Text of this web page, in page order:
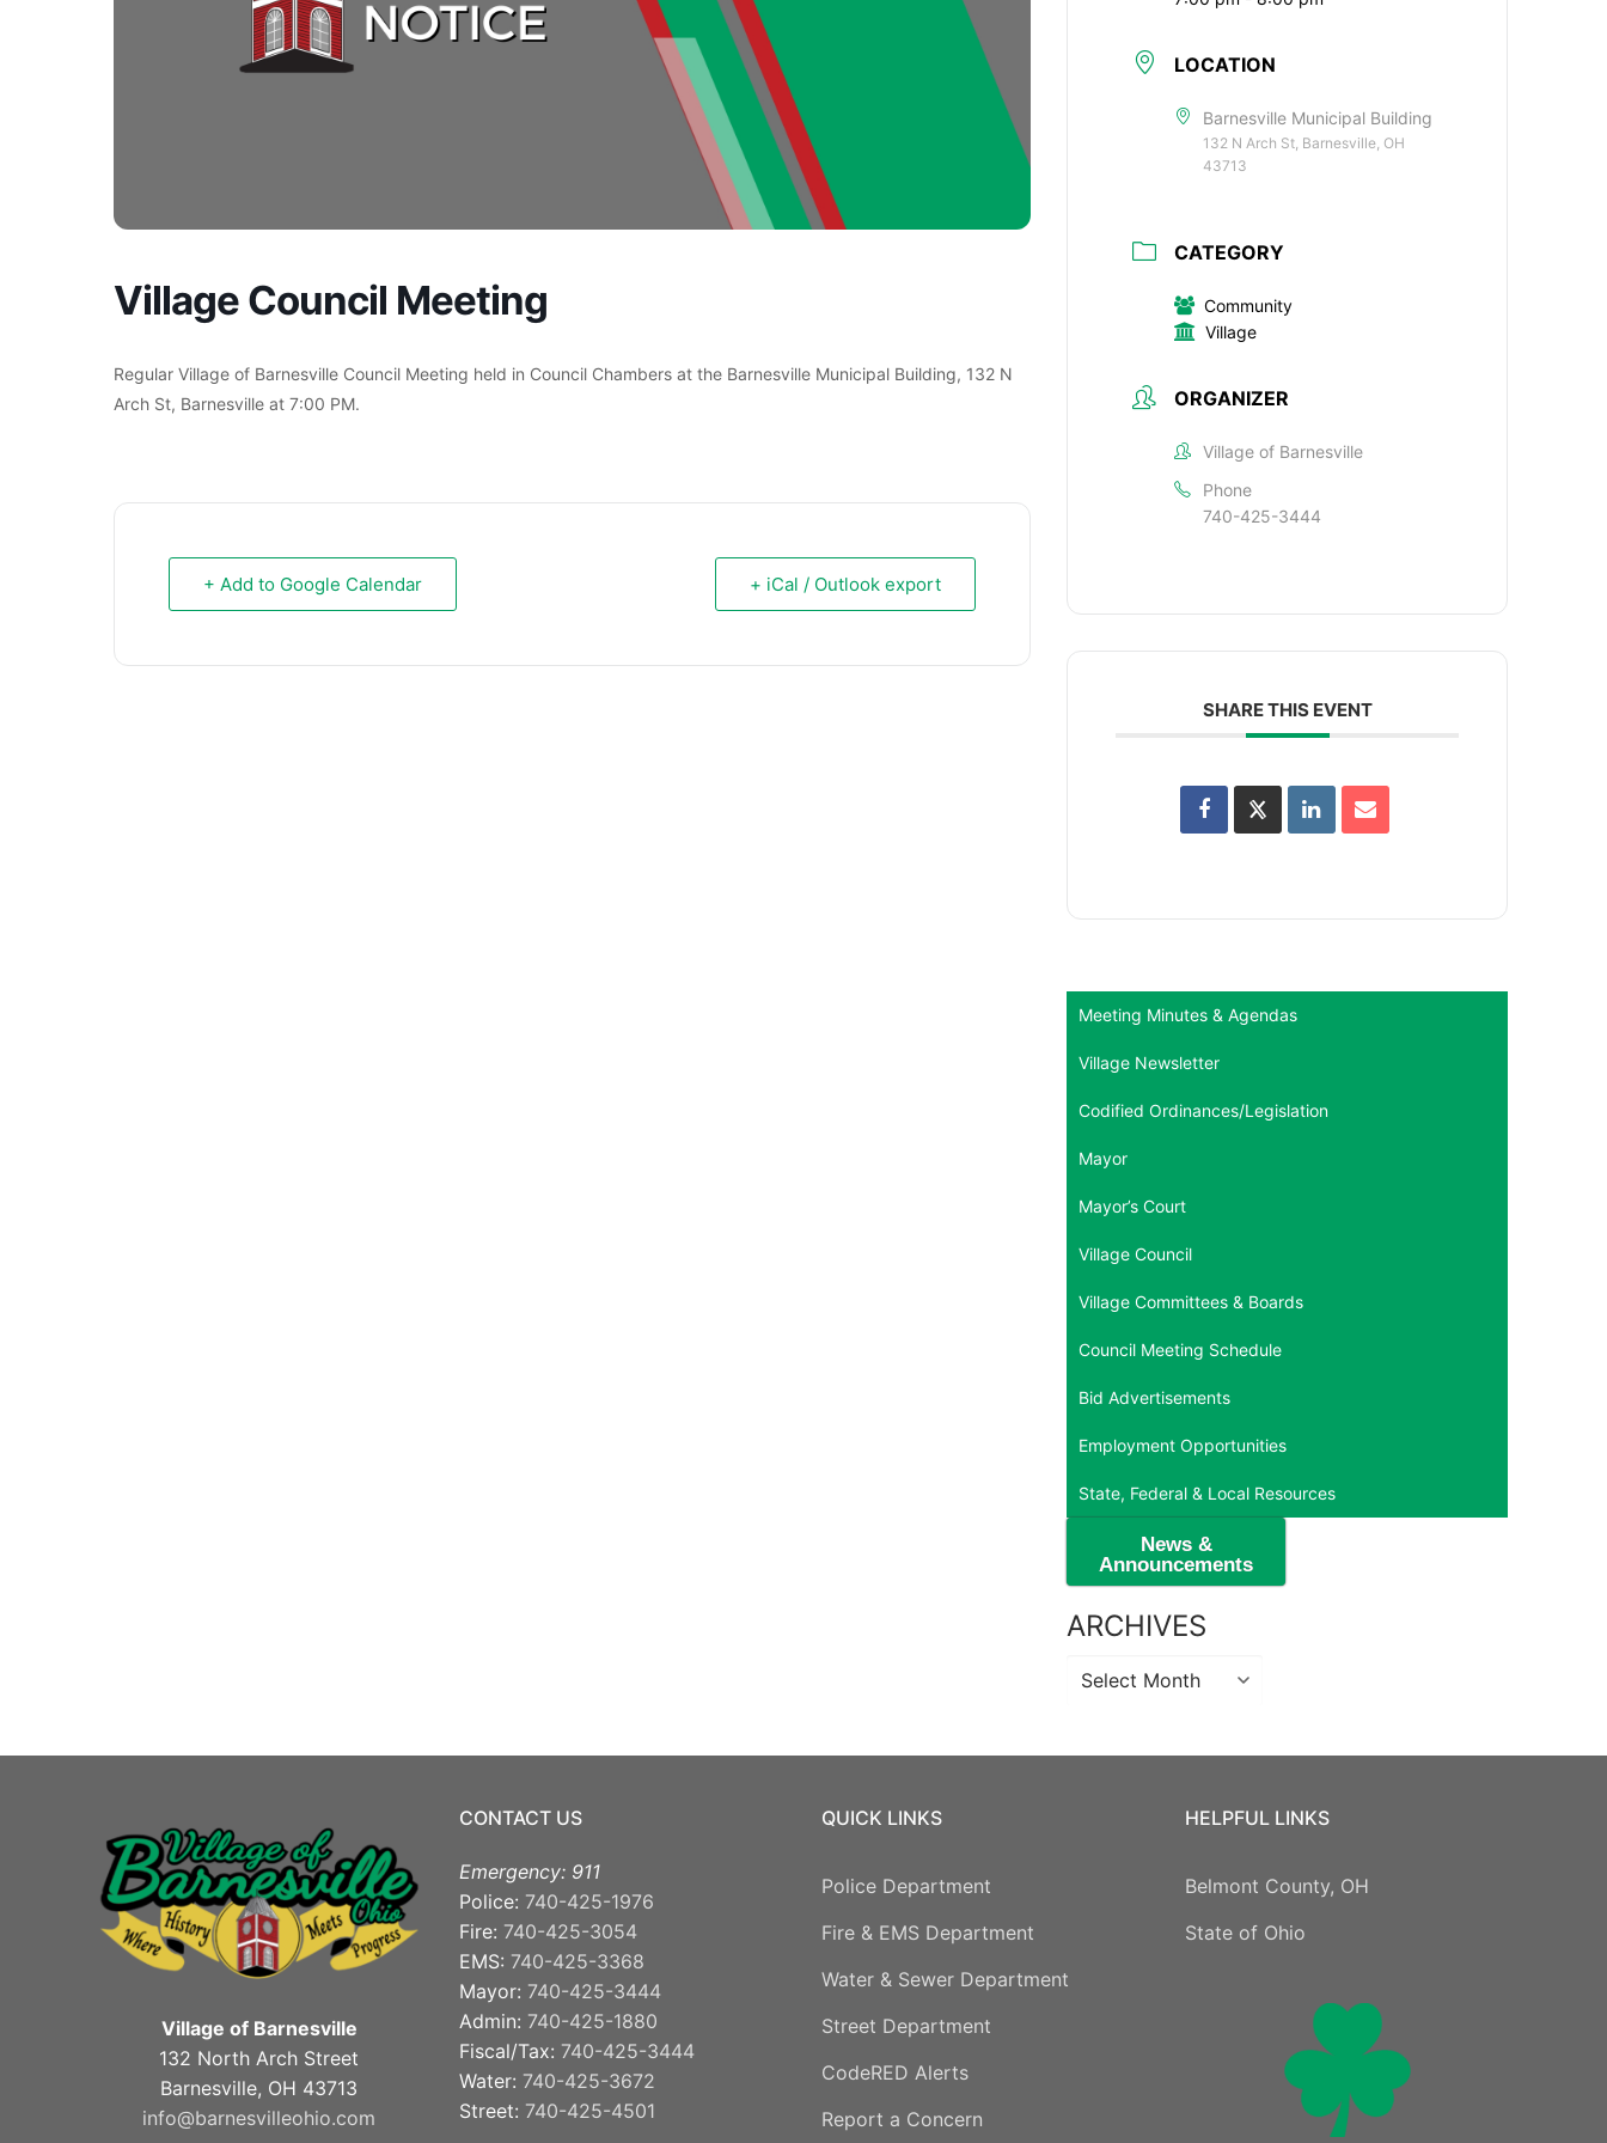
Village Council Meeting
Regular Village of Barnesville Council Meeting held in Council Chambers at the Barnesville Municipal Building, 132 N
Arch St, Barnesville at 7:00 PM.
+ Add to Google Calendar + iCal / Outlook export
LOCATION
Barnesville Municipal Building
132 N Arch St, Barnesville, OH
43713
CATEGORY
Community
Village
ORGANIZER
Village of Barnesville
Phone
740-425-3444
SHARE THIS EVENT
Meeting Minutes & Agendas
Village Newsletter
Codified Ordinances/Legislation
Mayor
Mayor’s Court
Village Council
Village Committees & Boards
Council Meeting Schedule
Bid Advertisements
Employment Opportunities
State, Federal & Local Resources
News &
Announcements
ARCHIVES
Archives
Village of Barnesville
132 North Arch Street
Barnesville, OH 43713
info@barnesvilleohio.com
CONTACT US
Emergency: 911
Police: 740-425-1976
Fire: 740-425-3054
EMS: 740-425-3368
Mayor: 740-425-3444
Admin: 740-425-1880
Fiscal/Tax: 740-425-3444
Water: 740-425-3672
Street: 740-425-4501
QUICK LINKS
Police Department
Fire & EMS Department
Water & Sewer Department
Street Department
CodeRED Alerts
Report a Concern
HELPFUL LINKS
Belmont County, OH
State of Ohio